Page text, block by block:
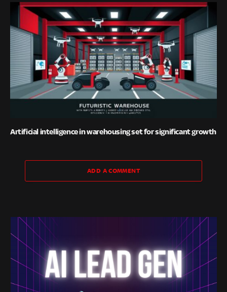
Artificial intelligence in warehousing set for significant growth
ADD A COMMENT